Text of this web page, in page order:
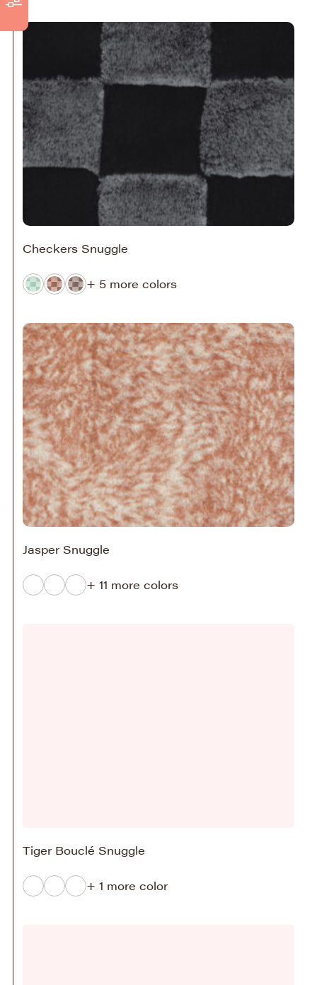
Checkers Snuggle
+ 5 more colors
Jasper Snuggle
+ 11 more colors
Tiger Bouclé Snuggle
+ 1 more color